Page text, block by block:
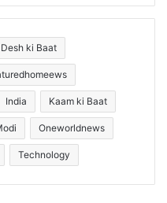
Desh ki Baat
India Kaam ki Baat
Oneworldnews
Technology